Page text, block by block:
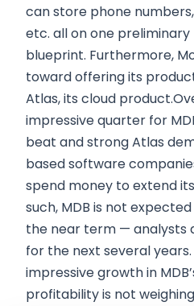
can store phone
etc. all on one preliminary
blueprint. Furthermore,
toward offering its
Atlas, its cloud
impressive quarter for
beat and strong Atlas
based software
spend money to extend
such, MDB is not
the near term — analysts
for the next several
impressive growth in
profitability is not